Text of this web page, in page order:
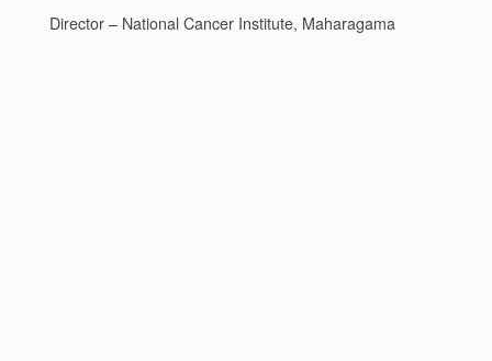
Director – National Cancer Institute, Maharagama